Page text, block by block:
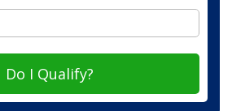
Do I Qualify?